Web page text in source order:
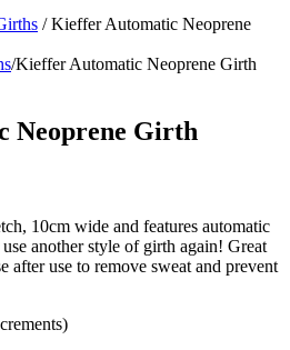
/Kieffer Automatic Neoprene
/Kieffer Automatic Neoprene Girth
Neoprene Girth
10cm wide and features automatic
another style of girth again! Great
after use to remove sweat and prevent